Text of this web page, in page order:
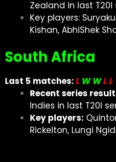
Zealand in last T20I
Key players:
Kishan, AbhiShek
South Africa
Last 5 matches: L W WLL
Recent series result
Indies in last T20I
Key players:
Rickelton, Lungi